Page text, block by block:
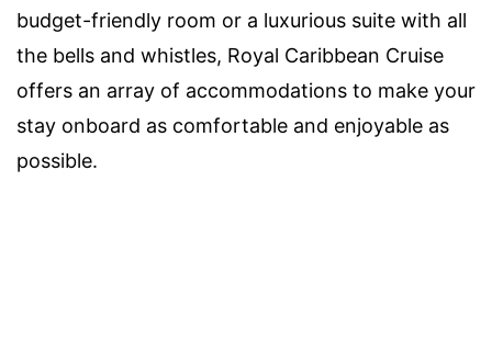
budget-friendly room or a luxurious suite with all
the bells and whistles, Royal Caribbean Cruise
offers an array of accommodations to make your
stay onboard as comfortable and enjoyable as
possible.